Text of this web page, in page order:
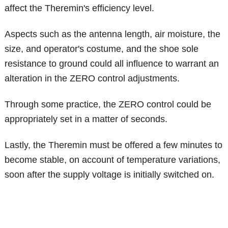
affect the Theremin's efficiency level.
Aspects such as the antenna length, air moisture, the
size, and operator's costume, and the shoe sole
resistance to ground could all influence to warrant an
alteration in the ZERO control adjustments.
Through some practice, the ZERO control could be
appropriately set in a matter of seconds.
Lastly, the Theremin must be offered a few minutes to
become stable, on account of temperature variations,
soon after the supply voltage is initially switched on.